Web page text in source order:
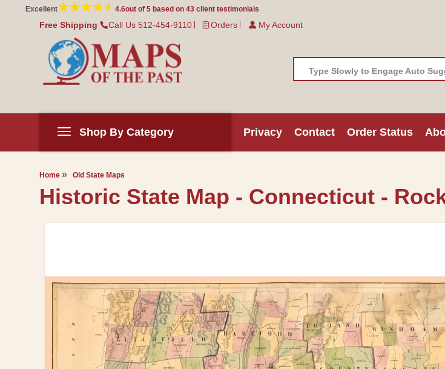
Skip to
content
Excellent 4.6out of 5 based on 43 client testimonials
Free Shipping Call Us 512-454-9110 Orders My Account
Type Slowly to Engage Auto
Shop By Category Privacy Contact Order Status
Home Old State Maps
Historic State Map - Connecticut -
Skip to